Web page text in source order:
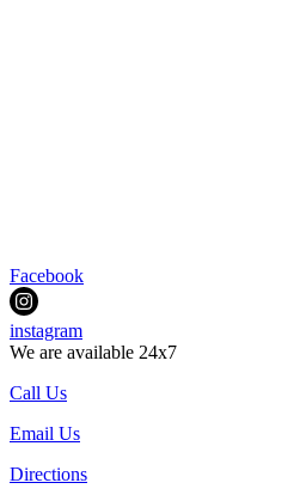
Facebook
instagram
We are available 24x7
Call Us
Email Us
Directions